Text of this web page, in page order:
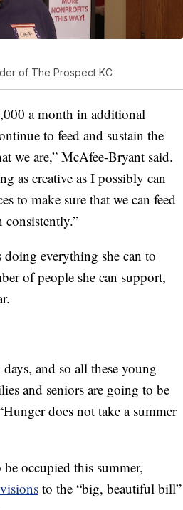
of The Prospect KC
a month in additional
to feed and sustain the
we are,” McAfee-Bryant said.
as creative as I possibly can
to make sure that we can feed
consistently.”
doing everything she can to
of people she can support,
and so all these young
and seniors are going to be
does not take a summer
occupied this summer,
to the “big, beautiful bill”